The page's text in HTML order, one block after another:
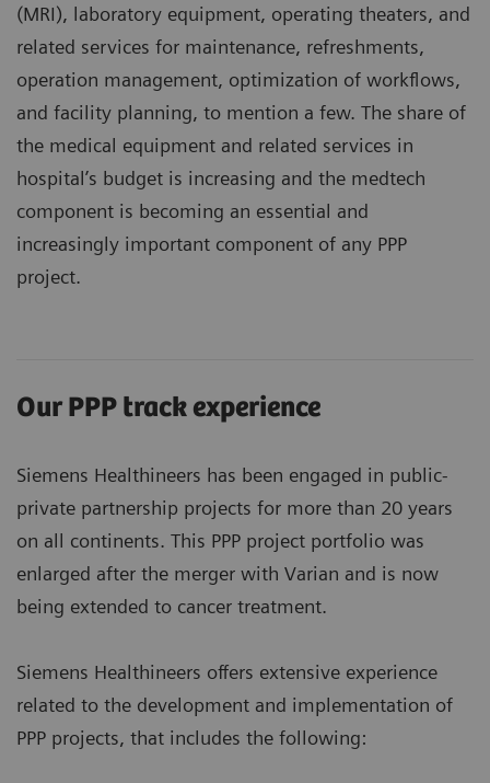
(MRI), laboratory equipment, operating theaters, and
related services for maintenance, refreshments,
operation management, optimization of workflows,
and facility planning, to mention a few. The share of
the medical equipment and related services in
hospital’s budget is increasing and the medtech
component is becoming an essential and
increasingly important component of any PPP
project.
Our PPP track experience
Siemens Healthineers has been engaged in public-
private partnership projects for more than 20 years
on all continents. This PPP project portfolio was
enlarged after the merger with Varian and is now
being extended to cancer treatment.
Siemens Healthineers offers extensive experience
related to the development and implementation of
PPP projects, that includes the following: